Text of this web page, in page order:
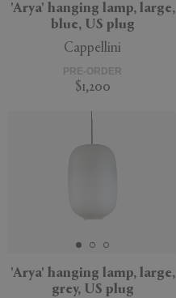
APPLY
'Arya' hanging lamp, large,
blue, US plug
Cappellini
PRE-ORDER
$1,200
'Arya' hanging lamp, large,
grey, US plug